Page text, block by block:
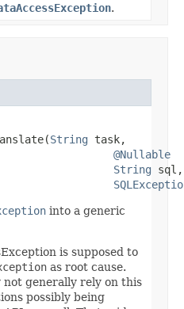
.
String task,
@Nullable
String sql,
into a generic
is supposed to
as root cause.
not generally rely on this
possibly being